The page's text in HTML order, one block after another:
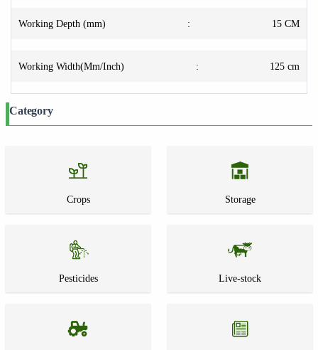
Working Depth (mm) : 15 CM
Working Width(Mm/Inch) : 125 cm
Category
Crops Storage
Pesticides Live-stock